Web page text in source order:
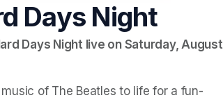
Days Night
Days Night live on Saturday, August
of The Beatles to life for a fun-